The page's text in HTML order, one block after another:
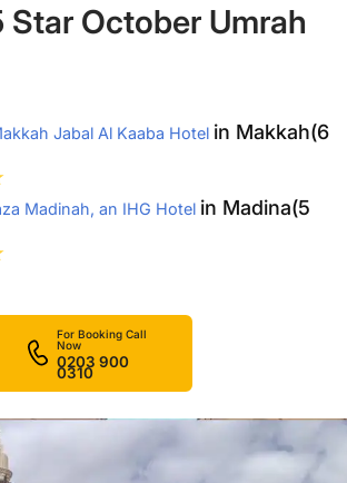
Star October Umrah
Jabal Al Kaaba Hotel in Makkah(6
Madinah, an IHG Hotel in Madina(5
For Booking Call
Now
0203 900
0310